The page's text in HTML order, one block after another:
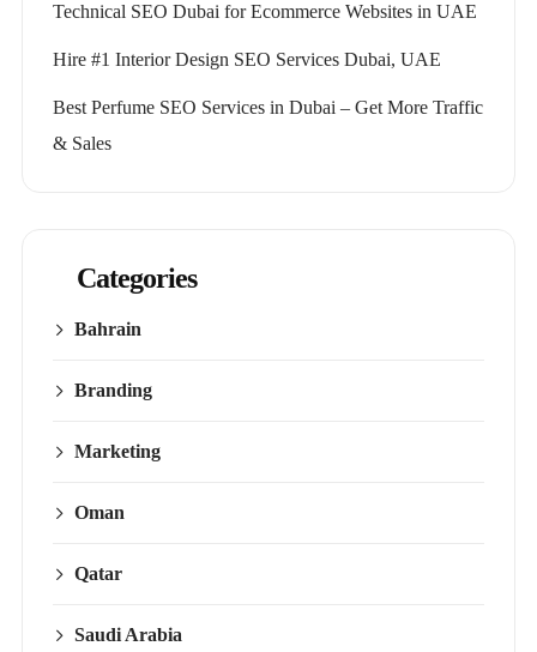
Technical SEO Dubai for Ecommerce Websites in UAE
Hire #1 Interior Design SEO Services Dubai, UAE
Best Perfume SEO Services in Dubai – Get More Traffic
& Sales
Categories
Bahrain
Branding
Marketing
Oman
Qatar
Saudi Arabia